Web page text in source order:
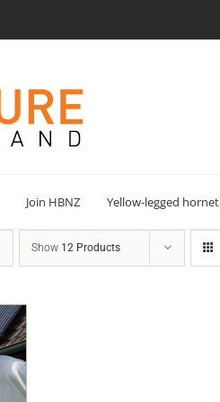
Join HBNZ Yellow-legged hornet
Show 12 Products